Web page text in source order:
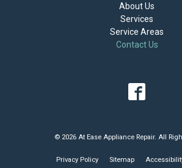
About Us
Services
Service Areas
Contact Us
© 2026 At Ease Appliance Repair. All
Privacy Policy Sitemap